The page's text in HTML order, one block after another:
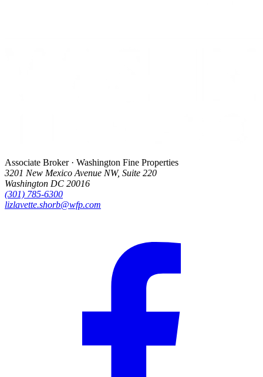
Associate Broker · Washington Fine Properties
3201 New Mexico Avenue NW, Suite 220
Washington DC 20016
(301) 785-6300
lizlavette.shorb@wfp.com